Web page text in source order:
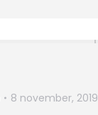
8 november, 2019